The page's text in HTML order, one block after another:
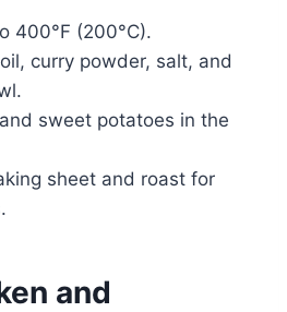
400°F (200°C).
curry powder, salt, and
sweet potatoes in the
sheet and roast for
and